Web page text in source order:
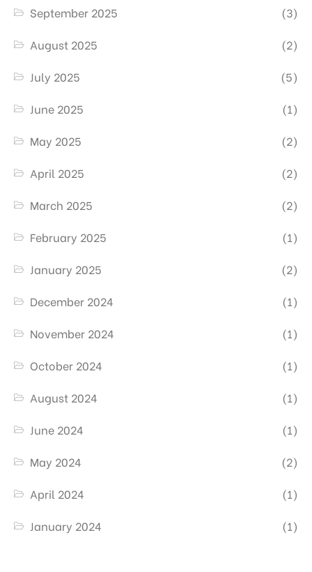
September 2025
(3)
August 2025
(2)
July 2025
(5)
June 2025
(1)
May 2025
(2)
April 2025
(2)
March 2025
(2)
February 2025
(1)
January 2025
(2)
December 2024
(1)
November 2024
(1)
October 2024
(1)
August 2024
(1)
June 2024
(1)
May 2024
(2)
April 2024
(1)
January 2024
(1)